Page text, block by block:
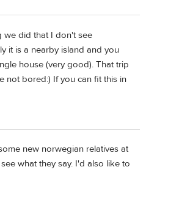
we did that I don't see
it is a nearby island and you
house (very good). That trip
not bored:) If you can fit this in
new norwegian relatives at
what they say. I'd also like to